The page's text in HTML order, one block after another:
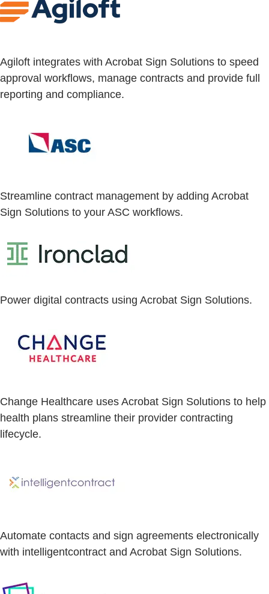
Agiloft integrates with Acrobat Sign Solutions to speed
approval workflows, manage contracts and provide full
reporting and compliance.
Streamline contract management by adding Acrobat
Sign Solutions to your ASC workflows.
Power digital contracts using Acrobat Sign Solutions.
Change Healthcare uses Acrobat Sign Solutions to help
health plans streamline their provider contracting
lifecycle.
Automate contacts and sign agreements electronically
with intelligentcontract and Acrobat Sign Solutions.